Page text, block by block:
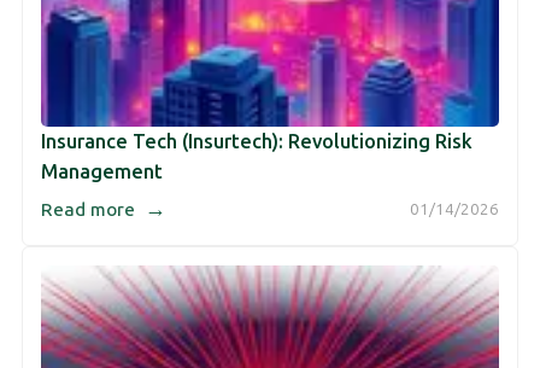
Insurance Tech (Insurtech): Revolutionizing Risk
Management
01/14/2026
Read more →